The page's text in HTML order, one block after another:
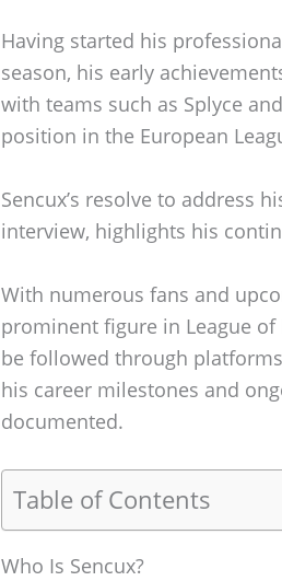
Having started his
season, his early
with teams such as Splyce
position in the European
Sencux’s resolve to address
interview, highlights his
With numerous fans and
prominent figure in League
be followed through
his career milestones and
documented.
Table of Contents
Who Is Sencux?